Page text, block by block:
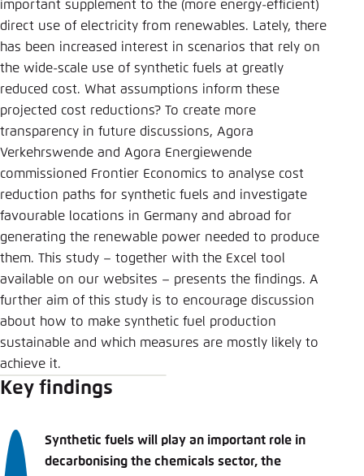
important supplement to the (more energy-efficient)
direct use of electricity from renewables. Lately, there
has been increased interest in scenarios that rely on
the wide-scale use of synthetic fuels at greatly
reduced cost. What assumptions inform these
projected cost reductions? To create more
transparency in future discussions, Agora
Verkehrswende and Agora Energiewende
commissioned Frontier Economics to analyse cost
reduction paths for synthetic fuels and investigate
favourable locations in Germany and abroad for
generating the renewable power needed to produce
them. This study – together with the Excel tool
available on our websites – presents the findings. A
further aim of this study is to encourage discussion
about how to make synthetic fuel production
sustainable and which measures are mostly likely to
achieve it.
Key findings
Synthetic fuels will play an important role in
decarbonising the chemicals sector, the
Save settings for this website in your
browser
Save